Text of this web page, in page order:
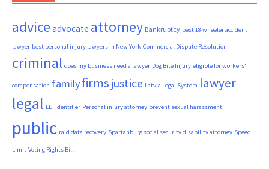
advice advocate attorney Bankruptcy best 18 wheeler accident
lawyer best personal injury lawyers in New York Commercial Dispute Resolution
criminal does my business need a lawyer Dog Bite Injury eligible for workers'
compensation familyfirms justice Latvia Legal System lawyer
legal LEI identifier Personal injury attorney prevent sexual harassment
public raid data recovery Spartanburg social security disability attorney Speed
Limit Voting Rights Bill